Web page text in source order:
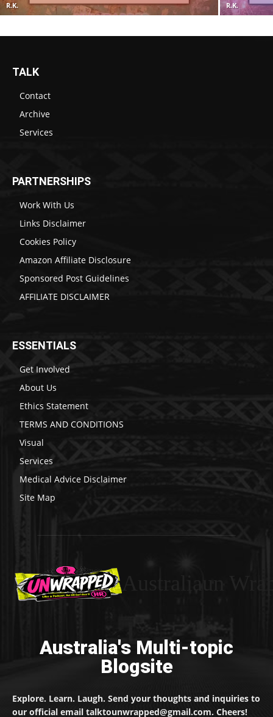
R.K. R.K.
TALK
Contact
Archive
Services
PARTNERSHIPS
Work With Us
Links Disclaimer
Cookies Policy
Amazon Affiliate Disclosure
Sponsored Post Guidelines
AFFILIATE DISCLAIMER
ESSENTIALS
Get Involved
About Us
Ethics Statement
TERMS AND CONDITIONS
Visual
Services
Medical Advice Disclaimer
Site Map
Australia's Multi-topic
Blogsite
Explore. Learn. Laugh. Send your thoughts and inquiries to
our official email talktounwrapped@gmail.com. Cheers!